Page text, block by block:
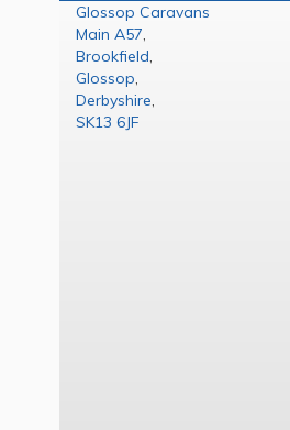
Glossop Caravans
Main A57
Brookfield
Glossop
Derbyshire
SK13 6JF